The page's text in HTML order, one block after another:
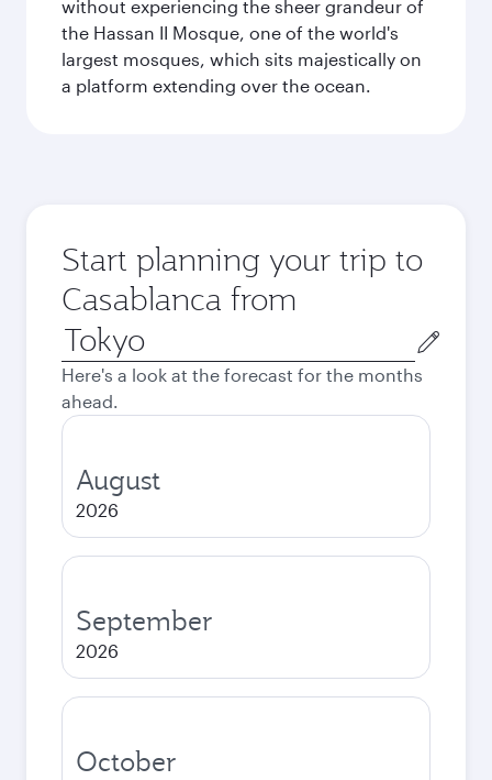
without experiencing the sheer grandeur of
the Hassan II Mosque, one of the world's
largest mosques, which sits majestically on
a platform extending over the ocean.
Start planning your trip to
Casablanca from
Origin
city
Here's a look at the forecast for the months
ahead.
August
2026
September
2026
October